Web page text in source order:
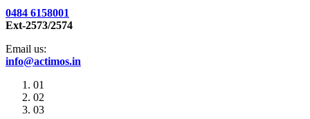
0484 6158001
Ext-2573/2574
Email us:
info@actimos.in
01
02
03